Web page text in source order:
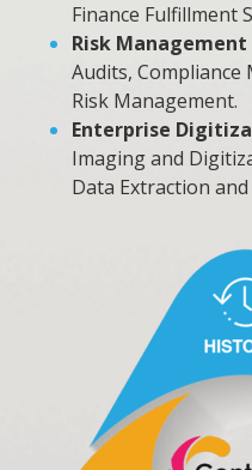
Finance Fulfillment
Risk Management
Audits,
Risk Management.
Enterprise
Imaging and
Data Extraction